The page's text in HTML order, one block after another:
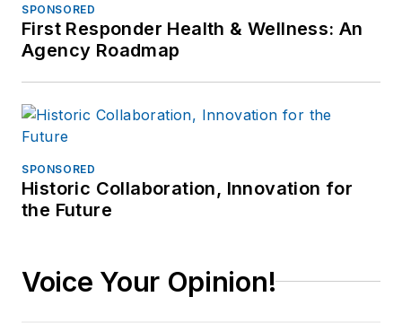
SPONSORED
First Responder Health & Wellness: An
Agency Roadmap
SPONSORED
Historic Collaboration, Innovation for
the Future
Voice Your Opinion!